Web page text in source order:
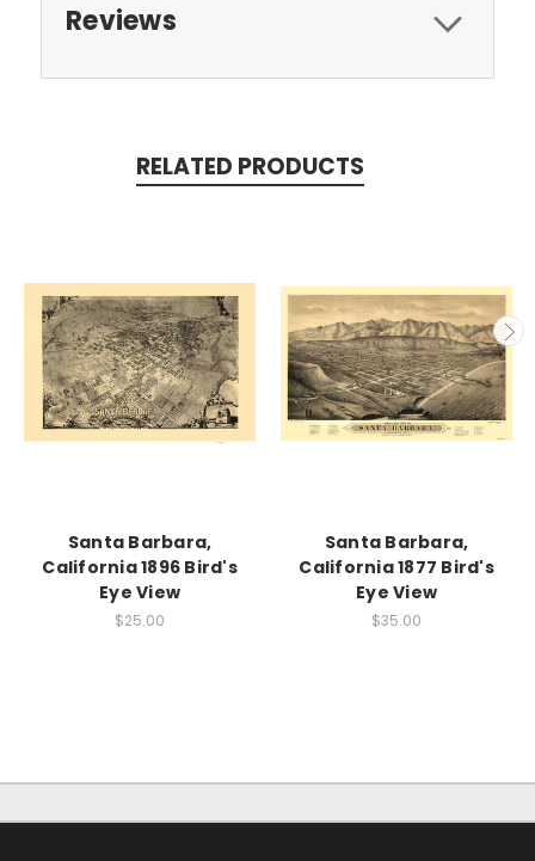
Reviews
RELATED PRODUCTS
Santa Barbara,
California 1896 Bird's
Eye View
$25.00
Santa Barbara,
California 1877 Bird's
Eye View
$35.00